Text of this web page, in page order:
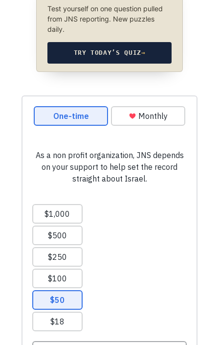
Test yourself on one question pulled
from JNS reporting. New puzzles
daily.
TRY TODAY’S QUIZ→